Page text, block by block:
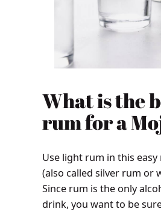
What is the
rum for a
Use light rum in this
(also called silver rum or
Since rum is the only
drink, you want to be